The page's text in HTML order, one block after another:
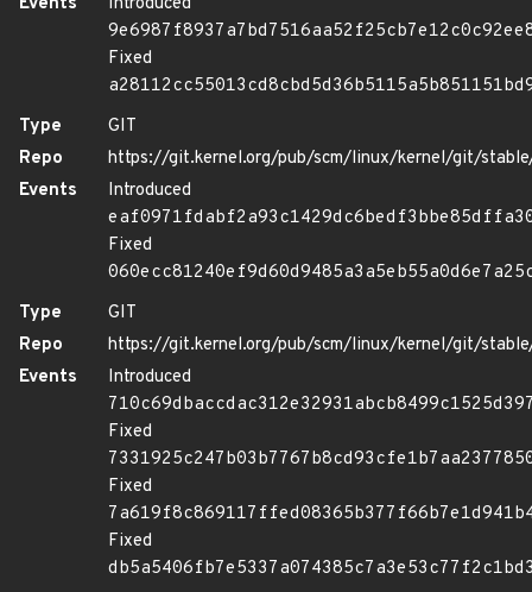
Fixed
Type
GIT
Repo
https://git.kernel.org/pub/scm/linux/kernel/git/
Events
Introduced
Fixed
Type
GIT
Repo
https://git.kernel.org/pub/scm/linux/kernel/git/
Events
Introduced
Fixed
Fixed
Fixed